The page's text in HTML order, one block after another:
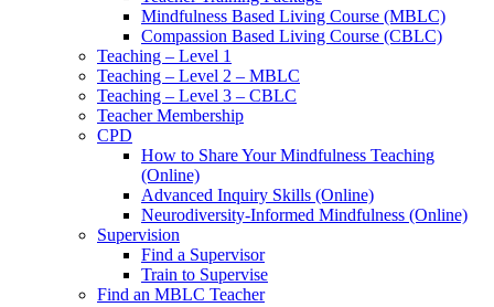
Mindfulness Based Living Course (MBLC)
Compassion Based Living Course (CBLC)
Teaching – Level 1
Teaching – Level 2 – MBLC
Teaching – Level 3 – CBLC
Teacher Membership
CPD
How to Share Your Mindfulness Teaching
(Online)
Advanced Inquiry Skills (Online)
Neurodiversity-Informed Mindfulness (Online)
Supervision
Find a Supervisor
Train to Supervise
Find an MBLC Teacher